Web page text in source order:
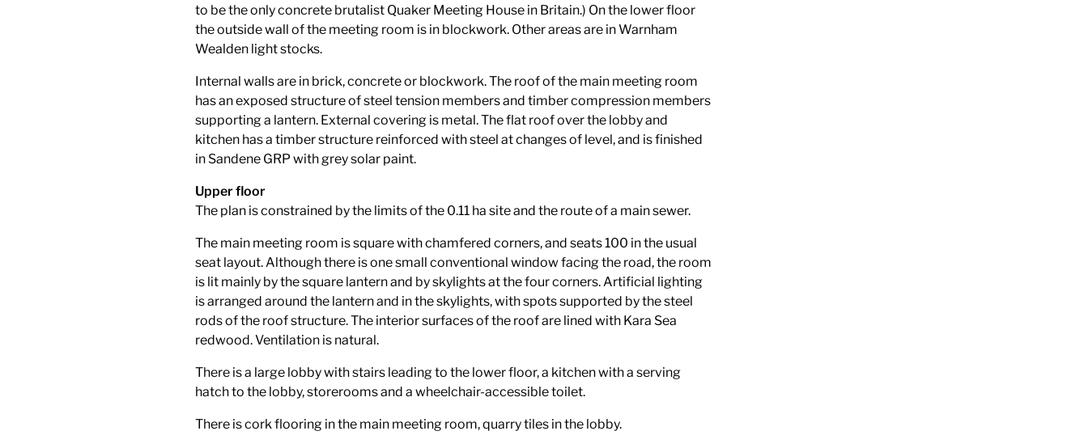
to be the only concrete brutalist Quaker Meeting House in Britain.) On the lower floor
the outside wall of the meeting room is in blockwork. Other areas are in Warnham
Wealden light stocks.
Internal walls are in brick, concrete or blockwork. The roof of the main meeting room
has an exposed structure of steel tension members and timber compression members
supporting a lantern. External covering is metal. The flat roof over the lobby and
kitchen has a timber structure reinforced with steel at changes of level, and is finished
in Sandene GRP with grey solar paint.
Upper floor
The plan is constrained by the limits of the 0.11 ha site and the route of a main sewer.
The main meeting room is square with chamfered corners, and seats 100 in the usual
seat layout. Although there is one small conventional window facing the road, the room
is lit mainly by the square lantern and by skylights at the four corners. Artificial lighting
is arranged around the lantern and in the skylights, with spots supported by the steel
rods of the roof structure. The interior surfaces of the roof are lined with Kara Sea
redwood. Ventilation is natural.
There is a large lobby with stairs leading to the lower floor, a kitchen with a serving
hatch to the lobby, storerooms and a wheelchair-accessible toilet.
There is cork flooring in the main meeting room, quarry tiles in the lobby.